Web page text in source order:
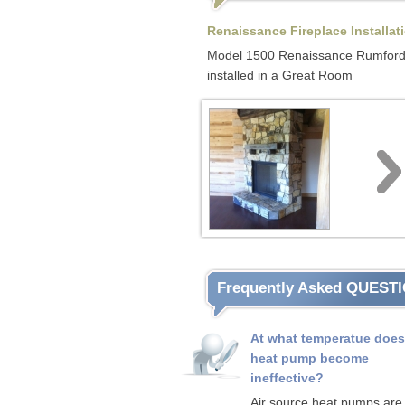
Renaissance Fireplace
Model 1500 Renaissance Rumford
installed in a Great Room
Frequently Asked
At what temperatue
heat pump become
ineffective?